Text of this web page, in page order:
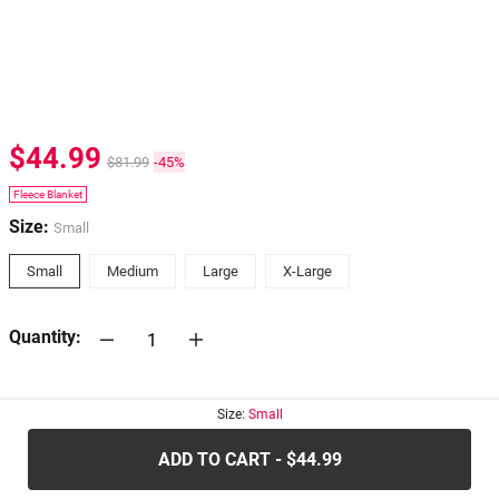
$44.99 $81.99 -45%
Fleece Blanket
Size: Small
Small Medium Large X-Large
Quantity:
Size: Small
ADD TO CART - $44.99